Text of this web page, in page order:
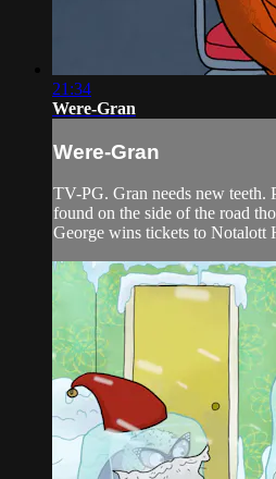
21:34
Were-Gran
Were-Gran
TV-PG. Gran needs new teeth.
found on the side of the road
George wins tickets to Notalott